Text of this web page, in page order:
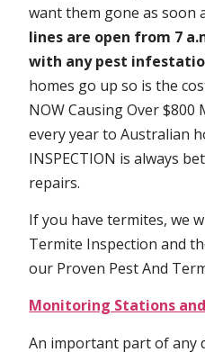
want them gone as soon
lines are open from 7
with any pest
homes go up so is the
NOW Causing Over
every year to Australian
INSPECTION is always
repairs.
If you have termites, we
Termite Inspection and
our Proven Pest And
Monitoring Stations
An important part of any